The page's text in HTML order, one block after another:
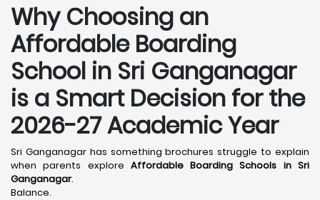
Why Choosing an
Affordable Boarding
School in Sri Ganganagar
is a Smart Decision for the
2026-27 Academic Year
Sri Ganganagar has something brochures struggle to explain
when parents explore Affordable Boarding Schools in Sri
Ganganagar.
Balance.